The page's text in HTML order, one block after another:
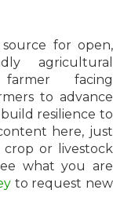
for open,
agricultural
facing
to advance
resilience to
here, just
or livestock
what you are
to request new